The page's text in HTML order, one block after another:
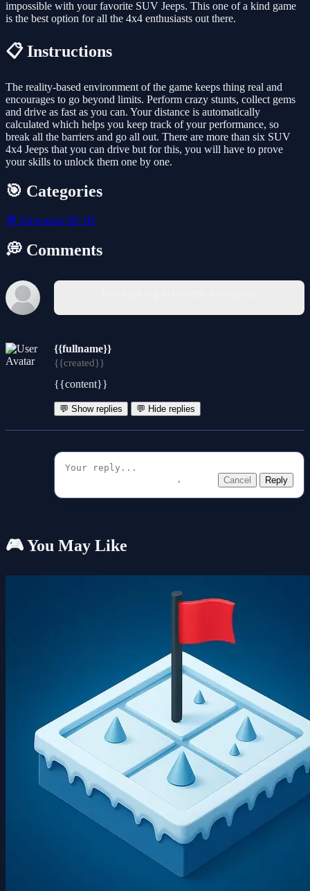
impossible with your favorite SUV Jeeps. This one of a kind game
is the best option for all the 4x4 enthusiasts out there.
📋 Instructions
The reality-based environment of the game keeps thing real and
encourages to go beyond limits. Perform crazy stunts, collect gems
and drive as fast as you can. Your distance is automatically
calculated which helps you keep track of your performance, so
break all the barriers and go all out. There are more than six SUV
4x4 Jeeps that you can drive but for this, you will have to prove
your skills to unlock them one by one.
🎯 Categories
🧭 Adventure 🎲 3D
💭 Comments
{{fullname}}
{{created}}
{{content}}
💬 Show replies 💬 Hide replies
Cancel Reply
🎮 You May Like